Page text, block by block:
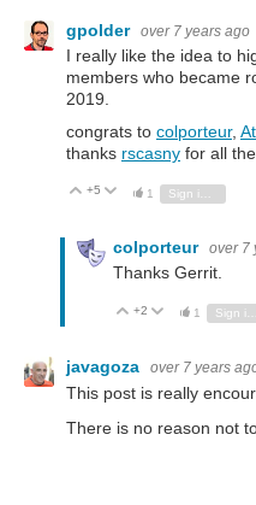
gpolder over 7 years ago
I really like the idea to
members who became
2019.
congrats to colporteur,
thanks rscasny for all
Vote Up
+5 Vote Down
1 Sign in to reply
colporteur over 7
Thanks Gerrit.
Vote Up
+2 Vote Down
1 Sign in to reply
javagoza over 7 years
This post is really
There is no reason not